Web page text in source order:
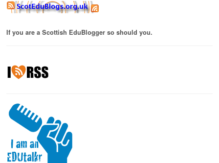
If you are a Scottish EduBlogger so should you.